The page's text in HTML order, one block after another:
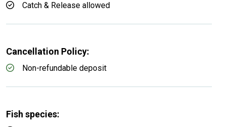
Catch & Release allowed
Cancellation Policy:
Non-refundable deposit
Fish species: